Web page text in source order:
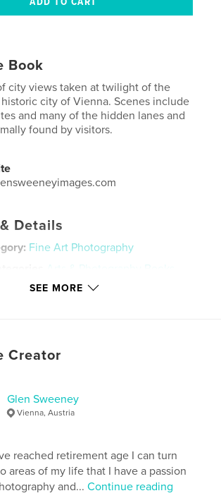
Book
city views taken at twilight of the
city of Vienna. Scenes include
and many of the hidden lanes and
found by visitors.
Details
Fine Art Photography
Arts & Photography Books
SEE MORE
Creator
Glen Sweeney
Vienna, Austria
reached retirement age I can turn
areas of my life that I have a passion
and...Continue reading